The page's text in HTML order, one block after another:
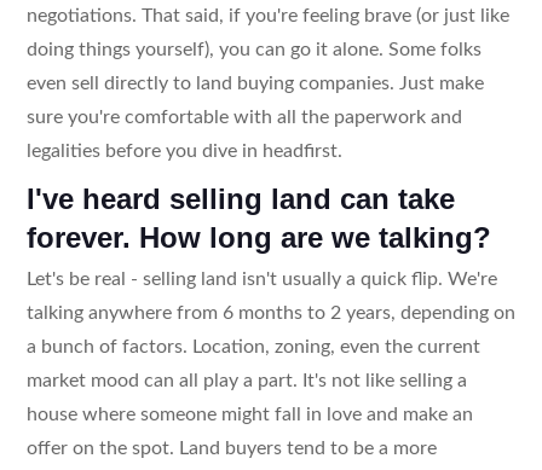
negotiations. That said, if you're feeling brave (or just like
doing things yourself), you can go it alone. Some folks
even sell directly to land buying companies. Just make
sure you're comfortable with all the paperwork and
legalities before you dive in headfirst.
I've heard selling land can take
forever. How long are we talking?
Let's be real - selling land isn't usually a quick flip. We're
talking anywhere from 6 months to 2 years, depending on
a bunch of factors. Location, zoning, even the current
market mood can all play a part. It's not like selling a
house where someone might fall in love and make an
offer on the spot. Land buyers tend to be a more